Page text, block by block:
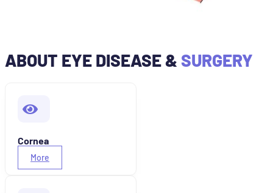
ABOUT EYE DISEASE & SURGERY
Cornea
More